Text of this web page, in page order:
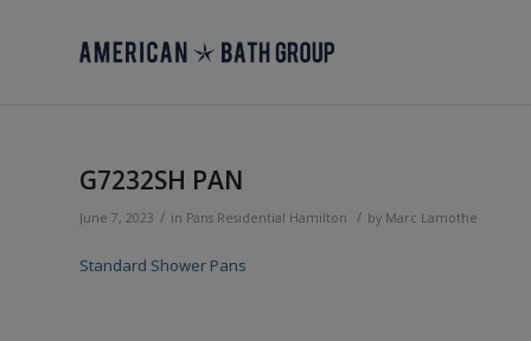
G7232SH PAN
June 7, 2023 / in Pans Residential Hamilton / by Marc Lamothe
Standard Shower Pans